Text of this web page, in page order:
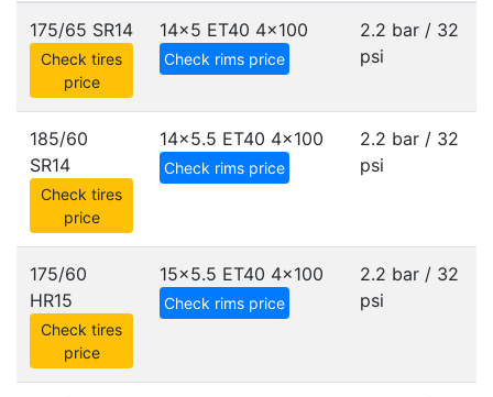
175/65 SR14
Check tires
price
14x5 ET40 4x100
Check rims price
2.2 bar / 32
psi
185/60
SR14
Check tires
price
14x5.5 ET40 4x100
Check rims price
2.2 bar / 32
psi
175/60
HR15
Check tires
price
15x5.5 ET40 4x100
Check rims price
2.2 bar / 32
psi